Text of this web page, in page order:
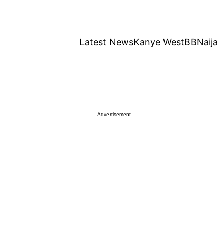
Latest NewsKanye WestBBNaija
Advertisement